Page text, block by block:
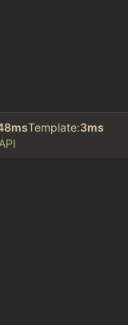
Template:3ms
API